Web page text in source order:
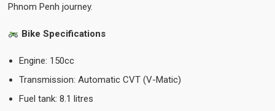
Phnom Penh journey.
Bike Specifications
Engine: 150cc
Transmission: Automatic CVT (V-Matic)
Fuel tank: 8.1 litres